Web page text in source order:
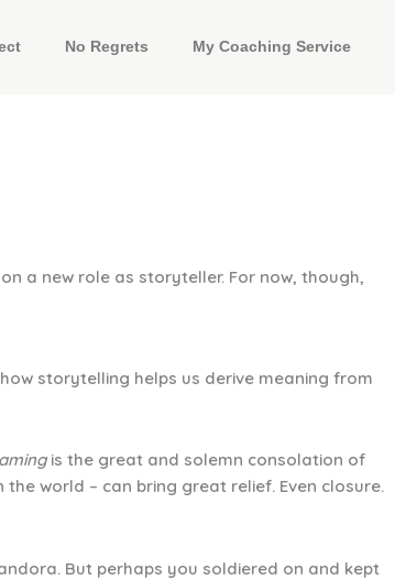
No Regrets My Coaching Service
a new role as storyteller. For now, though,
storytelling helps us derive meaning from
is the great and solemn consolation of
world – can bring great relief. Even closure.
But perhaps you soldiered on and kept